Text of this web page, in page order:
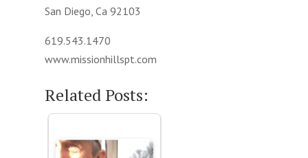
San Diego, Ca 92103
619.543.1470
www.missionhillspt.com
Related Posts: